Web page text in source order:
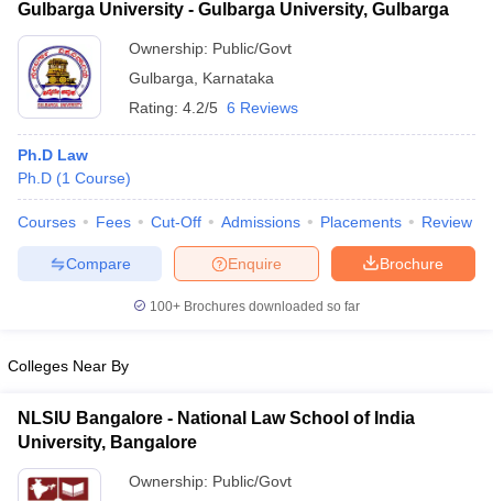
AP LAWCET SyllabusAP LAWCET Previous Question PapersAP
Question Papers
SLAT Exam CentresSLAT Answer Key
ExamCULEE View All Exams
Jaipur Top LLB Colleges in Andhra Pradesh
In India Accepting MH CET Law
AurangabadHNLU Raipur
Company Law
Gulbarga University - Gulbarga University, Gulbarga
Ownership: Public/Govt
Gulbarga
Karnataka
Rating: 4.2/5 6 Reviews
Ph.D Law
Ph.D (1 Course)
Courses Fees Cut-Off Admissions Placements Review
Brochure
Enquire
Compare
100+ Brochures downloaded so far
Colleges Near By
NLSIU Bangalore - National Law School of India
University, Bangalore
Ownership: Public/Govt